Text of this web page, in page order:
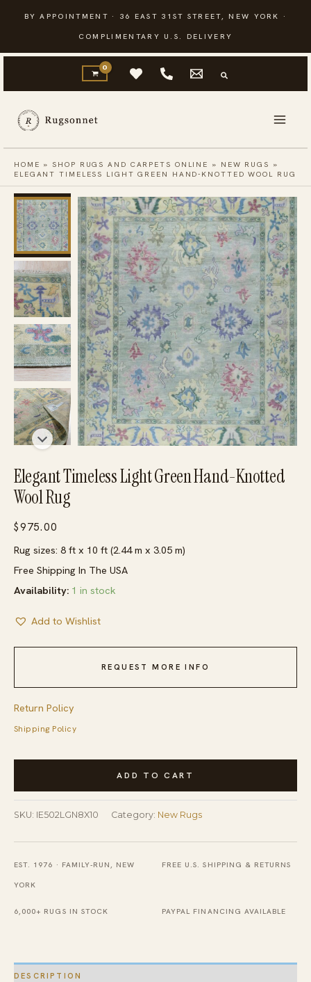
content
BY APPOINTMENT · 36 EAST 31ST STREET, NEW YORK ·
COMPLIMENTARY U.S. DELIVERY
HOME »SHOP RUGS AND CARPETS ONLINE » NEW RUGS »
ELEGANT TIMELESS LIGHT GREEN HAND-KNOTTED WOOL RUG
Elegant Timeless Light Green Hand-Knotted
Wool Rug
$975.00
Rug sizes: 8 ft x 10 ft (2.44 m x 3.05 m)
Free Shipping In The USA
Availability: 1 in stock
Add to Wishlist
REQUEST MORE INFO
Return Policy
Shipping Policy
Elegant
Light
Green
Hand-
Knotted
Wool
ADD TO CART
SKU: IE502LGN8X10 Category: New Rugs
EST. 1976 · FAMILY-RUN, NEW
YORK
FREE U.S. SHIPPING & RETURNS
6,000+ RUGS IN STOCK PAYPAL FINANCING AVAILABLE
DESCRIPTION